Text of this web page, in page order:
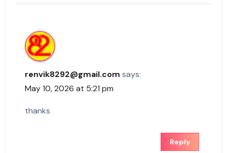
renvik8292@gmail.com says:
May 10, 2026 at 5:21 pm
thanks
Reply